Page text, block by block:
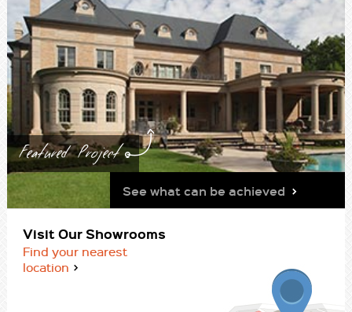
Featured Project
See what can be achieved
Visit Our Showrooms
Find your nearest
location